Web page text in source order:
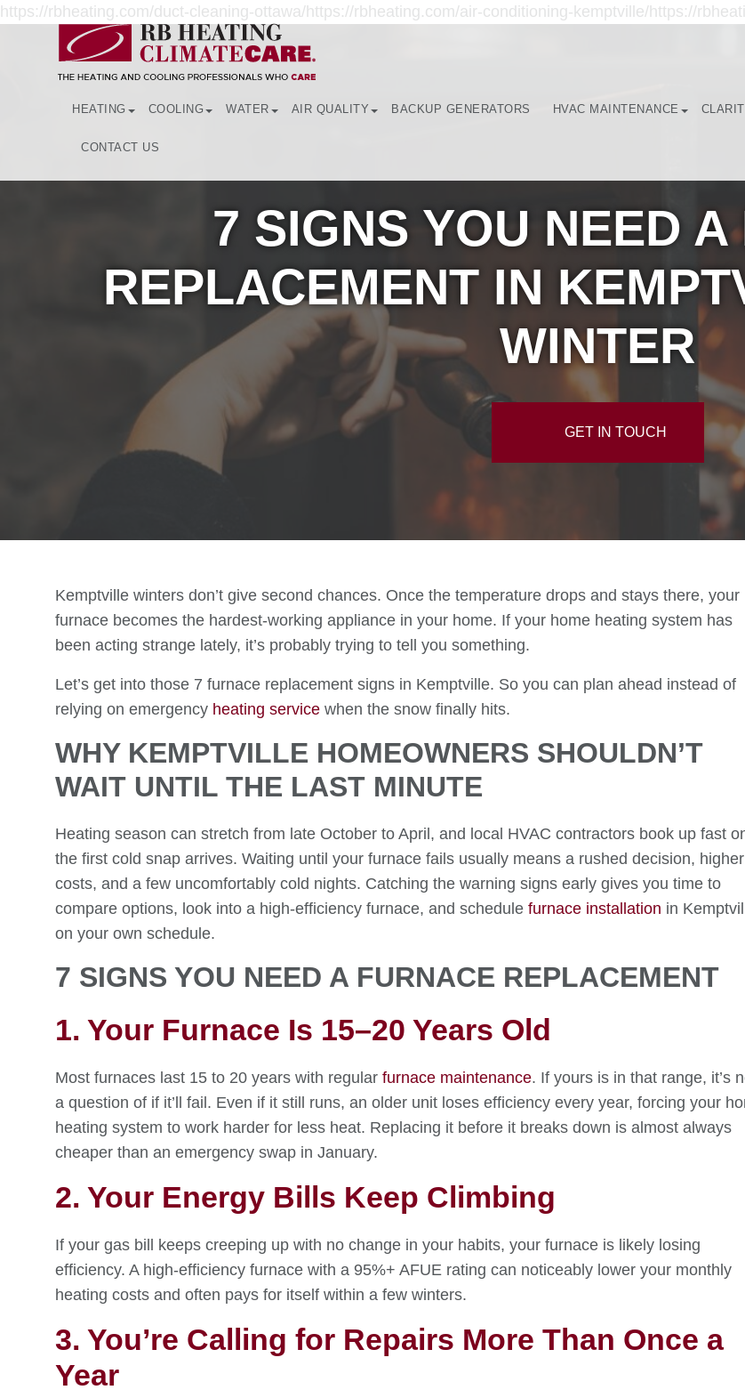
https://rbheating.com/duct-cleaning-ottawa/https://rbheating.com/air-conditioning-kemptville/https://
HEATING COOLING WATER AIR QUALITY BACKUP GENERATORS HVAC MAINTENANCE
CONTACT US
7 SIGNS YOU NEED
REPLACEMENT IN
WINTER
GET IN TOUCH
Kemptville winters don’t give second chances. Once the temperature drops and stays there, your
furnace becomes the hardest-working appliance in your home. If your home heating system has
been acting strange lately, it’s probably trying to tell you something.
Let’s get into those 7 furnace replacement signs in Kemptville. So you can plan ahead instead of
relying on emergency heating service when the snow finally hits.
WHY KEMPTVILLE HOMEOWNERS SHOULDN’T
WAIT UNTIL THE LAST MINUTE
Heating season can stretch from late October to April, and local HVAC contractors book up fast
the first cold snap arrives. Waiting until your furnace fails usually means a rushed decision, higher
costs, and a few uncomfortably cold nights. Catching the warning signs early gives you time to
compare options, look into a high-efficiency furnace, and schedule furnace installation in
on your own schedule.
7 SIGNS YOU NEED A FURNACE REPLACEMENT
1. Your Furnace Is 15–20 Years Old
Most furnaces last 15 to 20 years with regular furnace maintenance. If yours is in that range, it’s
a question of if it’ll fail. Even if it still runs, an older unit loses efficiency every year, forcing your
heating system to work harder for less heat. Replacing it before it breaks down is almost always
cheaper than an emergency swap in January.
2. Your Energy Bills Keep Climbing
If your gas bill keeps creeping up with no change in your habits, your furnace is likely losing
efficiency. A high-efficiency furnace with a 95%+ AFUE rating can noticeably lower your monthly
heating costs and often pays for itself within a few winters.
3. You’re Calling for Repairs More Than Once a
Year